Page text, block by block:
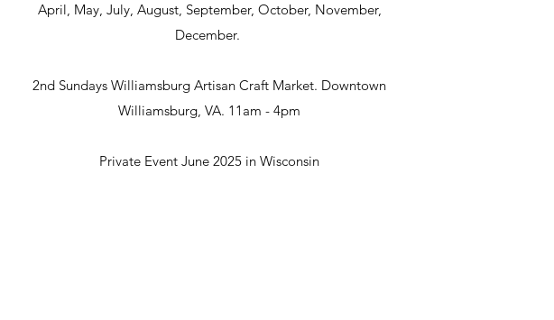
April, May, July, August, September, October, November,
December.
2nd Sundays Williamsburg Artisan Craft Market. Downtown
Williamsburg, VA. 11am - 4pm
Private Event June 2025 in Wisconsin